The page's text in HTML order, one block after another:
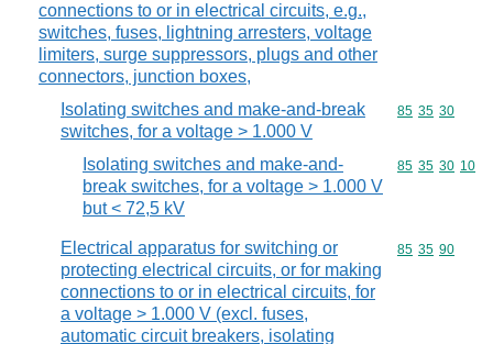
connections to or in electrical circuits, e.g.,
switches, fuses, lightning arresters, voltage
limiters, surge suppressors, plugs and other
connectors, junction boxes,
Isolating switches and make-and-break
switches, for a voltage > 1.000 V
Commodity
85 35 30
Isolating switches and make-and-
break switches, for a voltage > 1.000 V
but < 72,5 kV
Commodity
85 35 30 10
Electrical apparatus for switching or
protecting electrical circuits, or for making
connections to or in electrical circuits, for
a voltage > 1.000 V (excl. fuses,
automatic circuit breakers, isolating
Commodity
85 35 90